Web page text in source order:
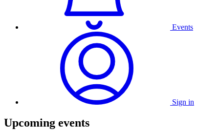
Events
Sign in
Upcoming events